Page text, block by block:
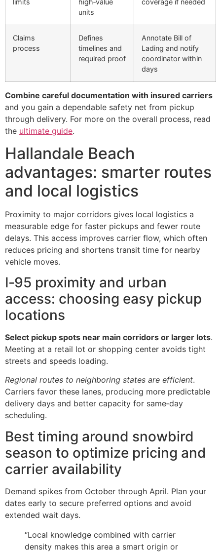
limits
high‑value
units
coverage if needed
Claims
process
Defines
timelines and
required proof
Annotate Bill of
Lading and notify
coordinator within
days
Combine careful documentation with insured carriers
and you gain a dependable safety net from pickup
through delivery. For more on the overall process, read
the ultimate guide.
Hallandale Beach
advantages: smarter routes
and local logistics
Proximity to major corridors gives local logistics a
measurable edge for faster pickups and fewer route
delays. This access improves carrier flow, which often
reduces pricing and shortens transit time for nearby
vehicle moves.
I‑95 proximity and urban
access: choosing easy pickup
locations
Select pickup spots near main corridors or larger lots.
Meeting at a retail lot or shopping center avoids tight
streets and speeds loading.
Regional routes to neighboring states are efficient.
Carriers favor these lanes, producing more predictable
delivery days and better capacity for same‑day
scheduling.
Best timing around snowbird
season to optimize pricing and
carrier availability
Demand spikes from October through April. Plan your
dates early to secure preferred options and avoid
extended wait days.
“Local knowledge combined with carrier
density makes this area a smart origin or